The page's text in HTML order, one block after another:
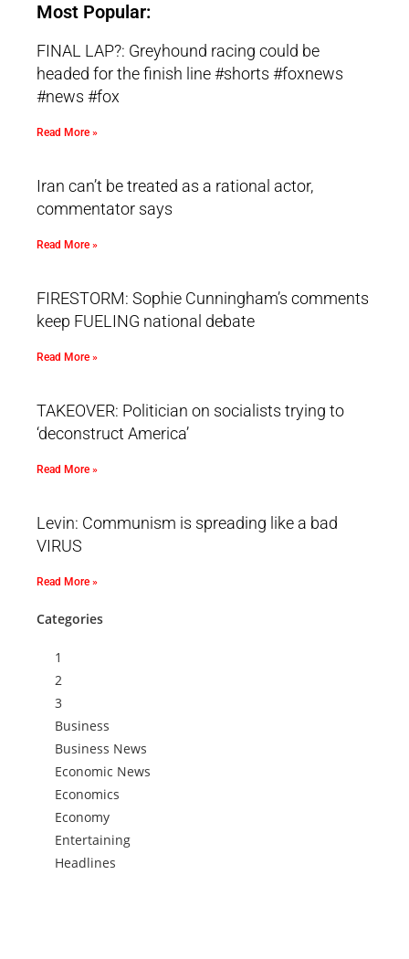
Most Popular:
FINAL LAP?: Greyhound racing could be
headed for the finish line #shorts #foxnews
#news #fox
Read More »
Iran can’t be treated as a rational actor,
commentator says
Read More »
FIRESTORM: Sophie Cunningham’s comments
keep FUELING national debate
Read More »
TAKEOVER: Politician on socialists trying to
‘deconstruct America’
Read More »
Levin: Communism is spreading like a bad
VIRUS
Read More »
Categories
1
2
3
Business
Business News
Economic News
Economics
Economy
Entertaining
Headlines